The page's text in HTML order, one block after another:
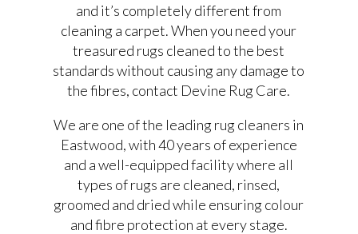
and it’s completely different from
cleaning a carpet. When you need your
treasured rugs cleaned to the best
standards without causing any damage to
the fibres, contact Devine Rug Care.
We are one of the leading rug cleaners in
Eastwood, with 40 years of experience
and a well-equipped facility where all
types of rugs are cleaned, rinsed,
groomed and dried while ensuring colour
and fibre protection at every stage.